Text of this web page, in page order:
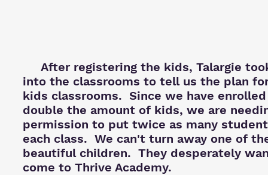
After registering the kids, Talargie
into the classrooms to tell us the plan
kids classrooms. Since we have enrolled
double the amount of kids, we are
permission to put twice as many
each class. We can't turn away one of
beautiful children. They desperately
come to Thrive Academy.